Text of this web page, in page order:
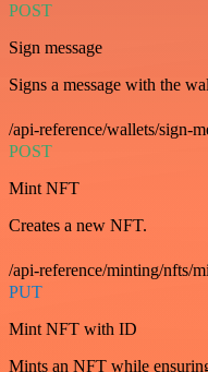
POST
Sign message
Signs a message with the
/api-reference/wallets/sign-
POST
Mint NFT
Creates a new NFT.
/api-reference/minting/nfts/
PUT
Mint NFT with ID
Mints an NFT while